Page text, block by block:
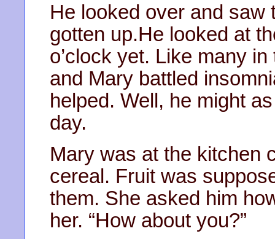
He looked over and saw
gotten up.He looked at
o’clock yet. Like many
and Mary battled
helped. Well, he might
day.
Mary was at the kitchen
cereal. Fruit was
them. She asked him
her. “How about you?”